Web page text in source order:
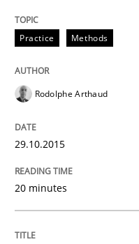
29. January 2015 · 11
READ ARTICLE
Practice Methods
Rodolphe Arthaud
29.10.2015
20 minutes